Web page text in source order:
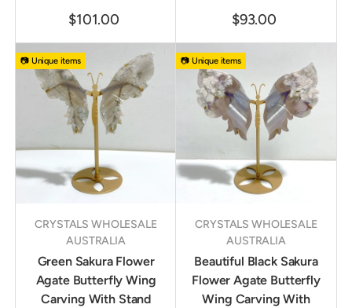
$101.00 $93.00
📷 Unique items
CRYSTALS WHOLESALE
AUSTRALIA
Green Sakura Flower
Agate Butterfly Wing
Carving With Stand
📷 Unique items
CRYSTALS WHOLESALE
AUSTRALIA
Beautiful Black Sakura
Flower Agate Butterfly
Wing Carving With